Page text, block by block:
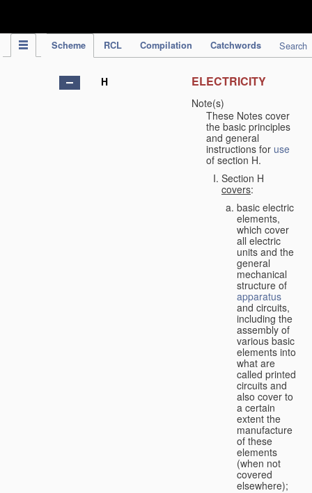
Scheme RCL Compilation Catchwords Search
H ELECTRICITY
Note(s)
These Notes cover
the basic principles
and general
instructions for use
of section H.
Section H
covers:
basic electric
elements,
which cover
all electric
units and the
general
mechanical
structure of
apparatus
and circuits,
including the
assembly of
various basic
elements into
what are
called printed
circuits and
also cover to
a certain
extent the
manufacture
of these
elements
(when not
covered
elsewhere);